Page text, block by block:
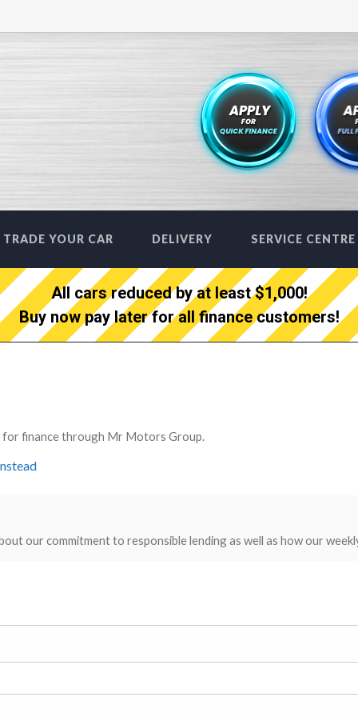
TRADE YOUR CAR DELIVERY SERVICE CENTRE
All cars reduced by at least $1,000!
Buy now pay later for all finance customers!
for finance through Mr Motors Group.
our commitment to responsible lending as well as how our